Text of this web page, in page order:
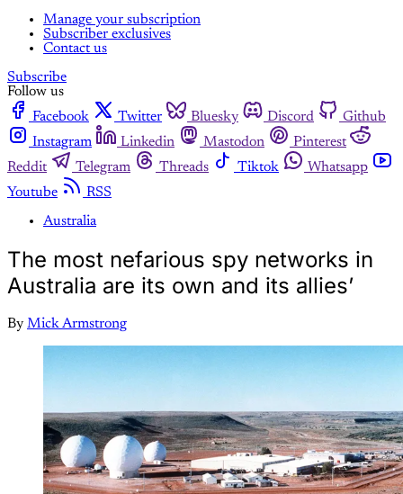
Manage your subscription
Subscriber exclusives
Contact us
Subscribe
Follow us
Facebook
Twitter Bluesky Discord
Github
Instagram
Linkedin Mastodon
Pinterest
Reddit
Telegram Threads Tiktok
Whatsapp
Youtube
RSS
Australia
The most nefarious spy networks in
Australia are its own and its allies’
By Mick Armstrong